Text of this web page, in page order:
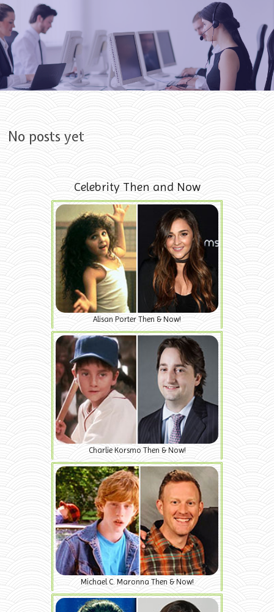
Skip to content
No posts yet
Celebrity Then and Now
Alisan Porter Then & Now!
Charlie Korsmo Then & Now!
Michael C. Maronna Then & Now!